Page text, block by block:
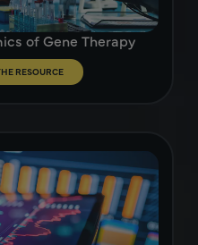
of Gene Therapy
RESOURCE